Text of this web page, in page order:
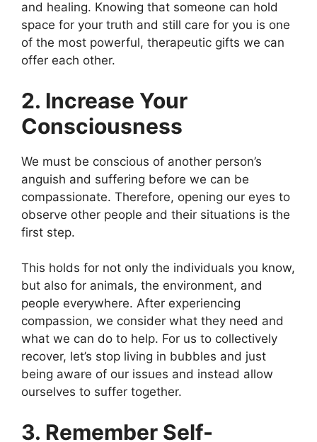
and healing. Knowing that someone can hold
space for your truth and still care for you is one
of the most powerful, therapeutic gifts we can
offer each other.
2. Increase Your
Consciousness
We must be conscious of another person’s
anguish and suffering before we can be
compassionate. Therefore, opening our eyes to
observe other people and their situations is the
first step.
This holds for not only the individuals you know,
but also for animals, the environment, and
people everywhere. After experiencing
compassion, we consider what they need and
what we can do to help. For us to collectively
recover, let’s stop living in bubbles and just
being aware of our issues and instead allow
ourselves to suffer together.
3. Remember Self-